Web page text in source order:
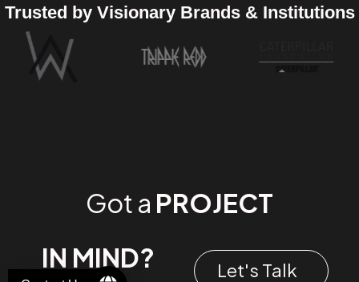
Trusted by Visionary Brands & Institutions
Got a PROJECT
IN MIND?
Let's Talk